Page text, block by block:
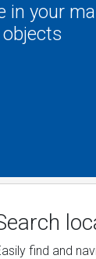
your
find and